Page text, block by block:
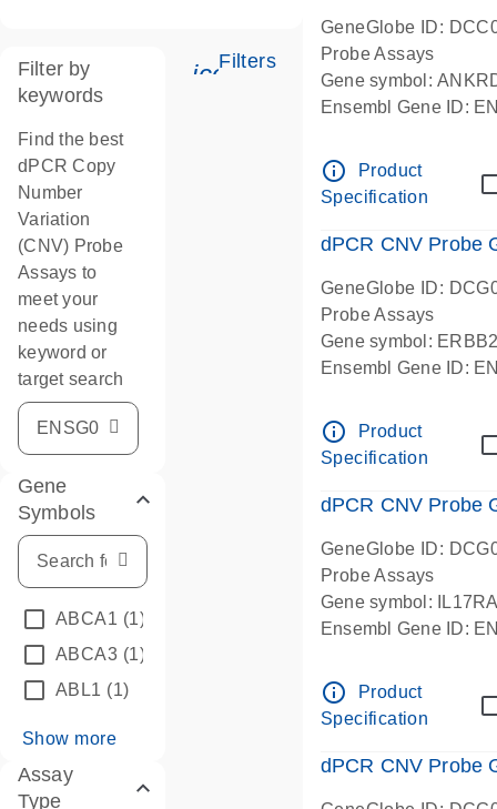
Filters
Filter by
keywords
Find the best
dPCR Copy
Number
Variation
(CNV) Probe
Assays to
meet your
needs using
keyword or
target search
Gene
Symbols
ABCA1 (1)
ABCA3 (1)
ABL1 (1)
Show more
Assay
Type
GeneGlobe ID:
Probe Assays
Gene symbol:
Ensembl Gene ID:
Centromeric 10
info_outline
Product
Specification
dPCR CNV Probe
GeneGlobe ID:
Probe Assays
Gene symbol:
Ensembl Gene ID:
info_outline
Product
Specification
dPCR CNV Probe
GeneGlobe ID:
Probe Assays
Gene symbol:
Ensembl Gene ID:
info_outline
Product
Specification
dPCR CNV Probe